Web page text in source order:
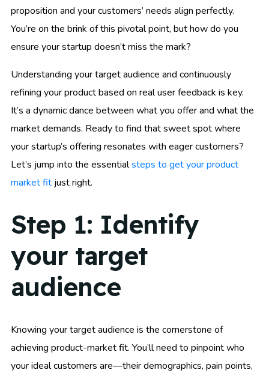
proposition and your customers’ needs align perfectly.
You’re on the brink of this pivotal point, but how do you
ensure your startup doesn’t miss the mark?
Understanding your target audience and continuously
refining your product based on real user feedback is key.
It’s a dynamic dance between what you offer and what the
market demands. Ready to find that sweet spot where
your startup’s offering resonates with eager customers?
Let’s jump into the essentialsteps to get your product
market fit just right.
Step 1: Identify
your target
audience
Knowing your target audience is the cornerstone of
achieving product-market fit. You’ll need to pinpoint who
your ideal customers are—their demographics, pain points,